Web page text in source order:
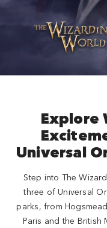
Explore
Universal
Step into The
three of Universal
parks, from
Paris and the